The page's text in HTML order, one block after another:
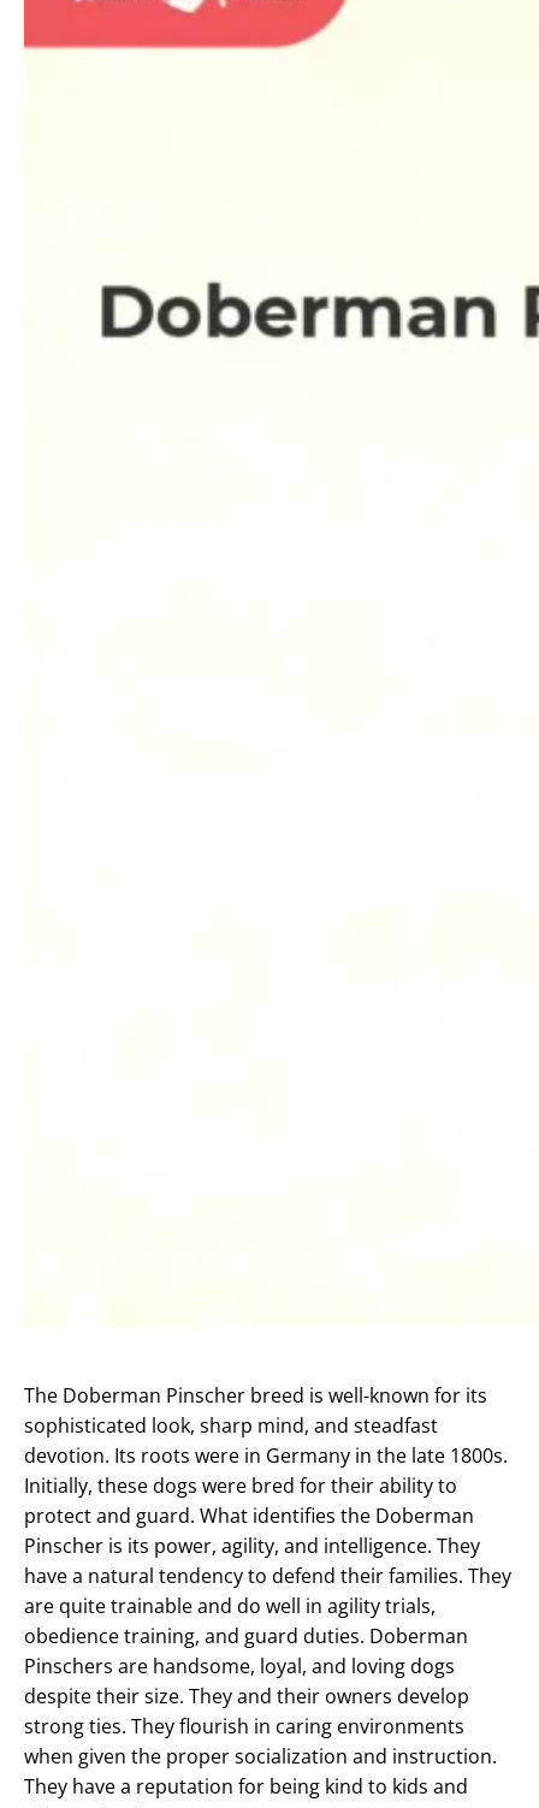
The Doberman Pinscher breed is well-known for its
sophisticated look, sharp mind, and steadfast
devotion. Its roots were in Germany in the late 1800s.
Initially, these dogs were bred for their ability to
protect and guard. What identifies the Doberman
Pinscher is its power, agility, and intelligence. They
have a natural tendency to defend their families. They
are quite trainable and do well in agility trials,
obedience training, and guard duties. Doberman
Pinschers are handsome, loyal, and loving dogs
despite their size. They and their owners develop
strong ties. They flourish in caring environments
when given the proper socialization and instruction.
They have a reputation for being kind to kids and